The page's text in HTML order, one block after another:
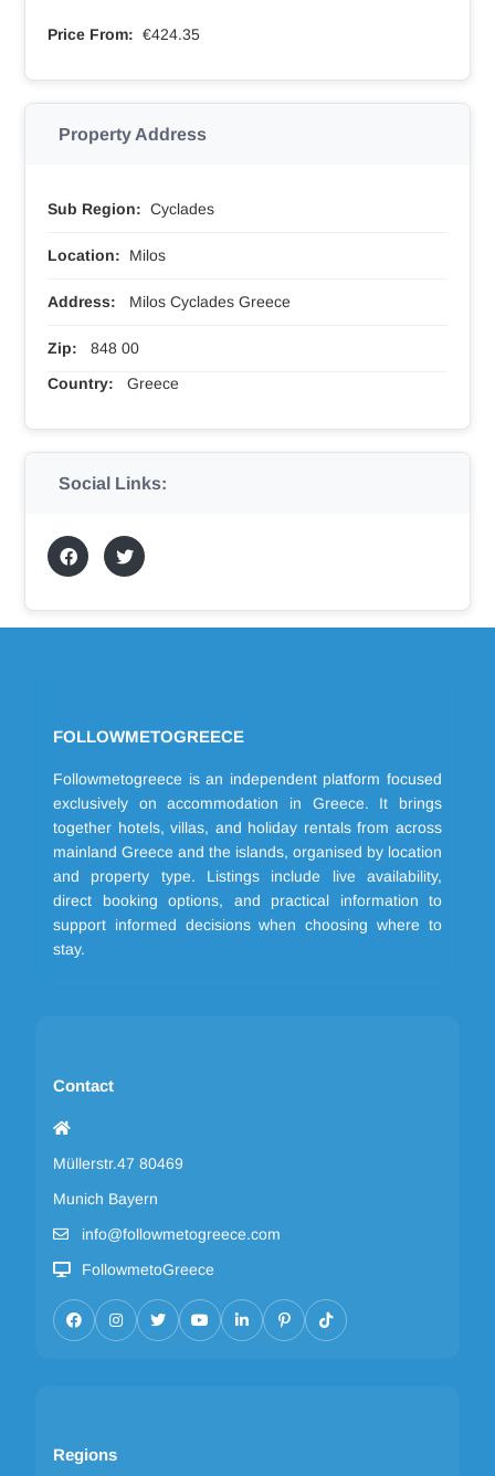
Price From: €424.35
Property Address
Sub Region: Cyclades
Location: Milos
Address: Milos Cyclades Greece
Zip:
848 00
Country:
Greece
Social Links:
FOLLOWMETOGREECE
Followmetogreece is an independent platform focused
exclusively on accommodation in Greece. It brings
together hotels, villas, and holiday rentals from across
mainland Greece and the islands, organised by location
and property type. Listings include live availability,
direct booking options, and practical information to
support informed decisions when choosing where to
stay.
Contact
Müllerstr.47 80469
Munich Bayern
info@followmetogreece.com
FollowmetoGreece
Regions